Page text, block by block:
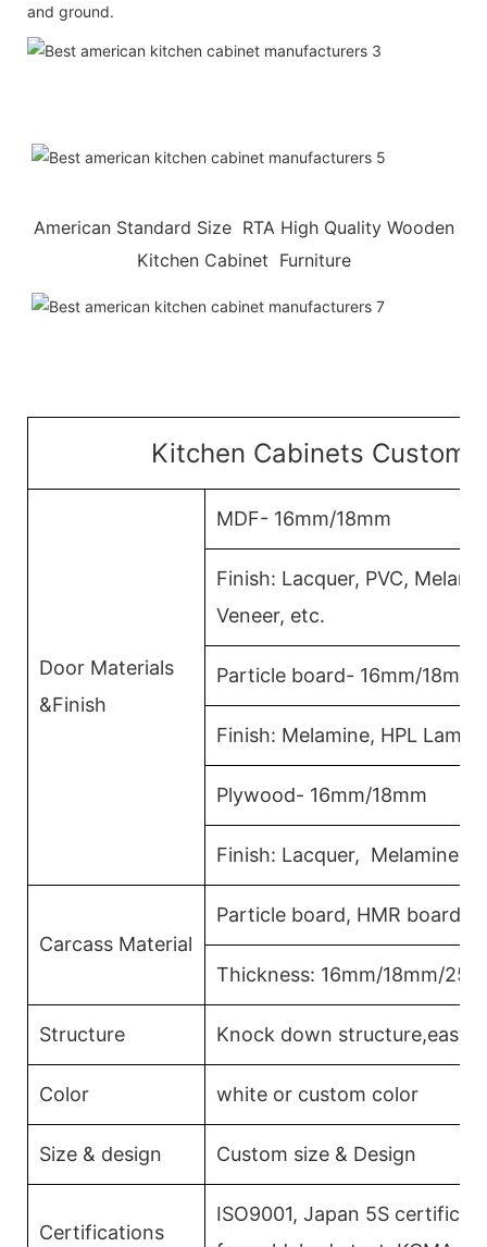
and ground.
American Standard Size RTA High Quality Wooden
Kitchen Cabinet Furniture
Kitchen Cabinets
Door Materials
&Finish
MDF- 16mm/18mm
Finish: Lacquer, PVC,
Veneer, etc.
Particle board- 16mm/18mm
Finish: Melamine, HPL
Plywood- 16mm/18mm
Finish: Lacquer, Melamine,
Carcass Material
Particle board, HMR board,
Thickness: 16mm/18mm/
Structure Knock down structure,easy
Color white or custom color
Size & design Custom size & Design
Certifications
ISO9001, Japan 5S